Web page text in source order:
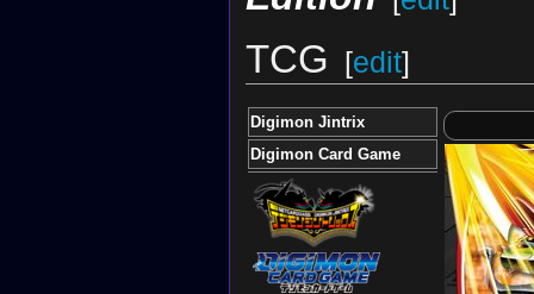
TCG [edit]
Digimon Jintrix
Digimon Card Game